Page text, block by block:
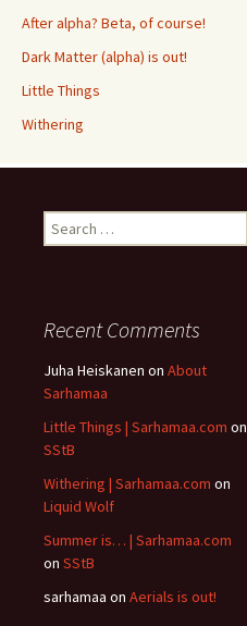
After alpha? Beta, of course!
Dark Matter (alpha) is out!
Little Things
Withering
Search
for:
Recent Comments
Juha Heiskanen on About
Sarhamaa
Little Things | Sarhamaa.com on
SStB
Withering | Sarhamaa.com on
Liquid Wolf
Summer is… | Sarhamaa.com
on SStB
sarhamaa on Aerials is out!